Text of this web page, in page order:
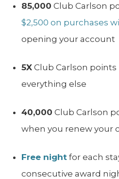
85,000 Club Carlson
$2,500 on purchases
opening your account
5X Club Carlson points
everything else
40,000 Club Carlson
when you renew your
Free night for each
consecutive award